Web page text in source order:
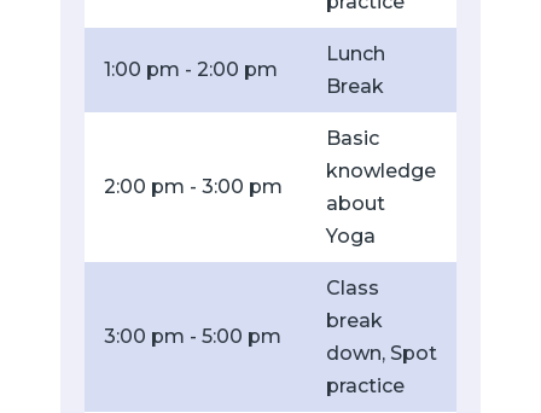
1:00 pm - 2:00 pm
Lunch
Break
2:00 pm - 3:00 pm
Basic
knowledge
about
Yoga
3:00 pm - 5:00 pm
Class
break
down, Spot
practice